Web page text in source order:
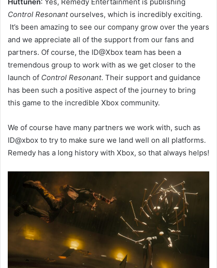
Control Resonantourselves, which is incredibly exciting.
It’s been amazing to see our company grow over the years
and we appreciate all of the support from our fans and
partners. Of course, the ID@Xbox team has been a
tremendous group to work with as we get closer to the
launch of Control Resonant. Their support and guidance
has been such a positive aspect of the journey to bring
this game to the incredible Xbox community.
We of course have many partners we work with, such as
ID@xbox to try to make sure we land well on all platforms.
Remedy has a long history with Xbox, so that always helps!